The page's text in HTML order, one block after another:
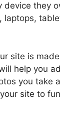
device they
laptops,
site is
help you
you take
site to